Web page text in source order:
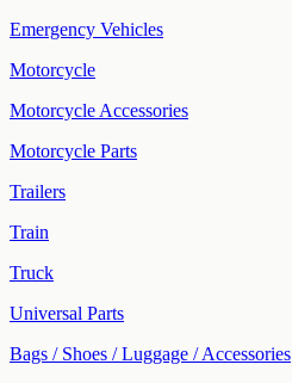
Emergency Vehicles
Motorcycle
Motorcycle Accessories
Motorcycle Parts
Trailers
Train
Truck
Universal Parts
Bags / Shoes / Luggage / Accessories